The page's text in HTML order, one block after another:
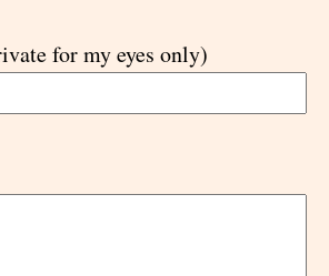
for my eyes only)